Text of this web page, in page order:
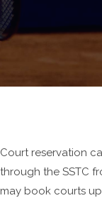
Court reservation
through the SSTC
may book courts